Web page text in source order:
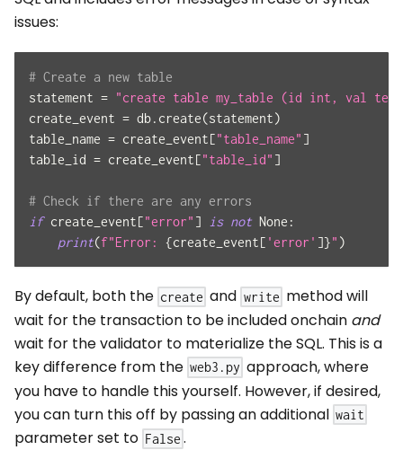
issues:
# Create a new table
statement = "create table my_table (id int, val
create_event = db. create(statement)
table_name = create_event["table_name" ]
table_id = create_event["table_id" ]
# Check if there are any errors
if create_event["error" ] is not None :
print(f"Error: {create_event[ 'error' ]}" )
By default, both the create and write method will
wait for the transaction to be included onchain and
wait for the validator to materialize the SQL. This is a
key difference from the web3.py approach, where
you have to handle this yourself. However, if desired,
you can turn this off by passing an additional wait
parameter set to False .